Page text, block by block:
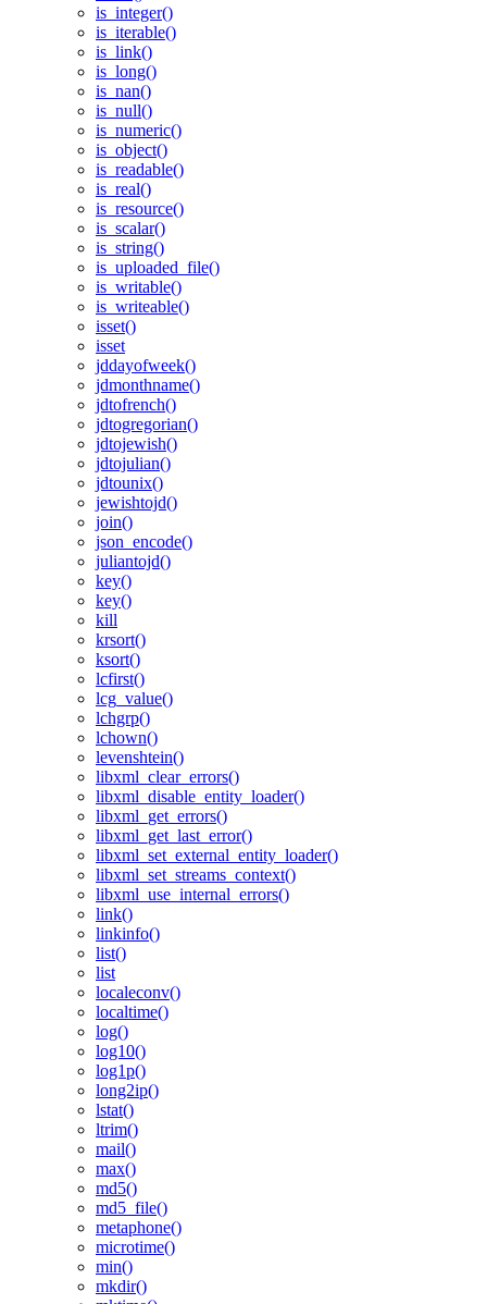
is_integer()
is_iterable()
is_link()
is_long()
is_nan()
is_null()
is_numeric()
is_object()
is_readable()
is_real()
is_resource()
is_scalar()
is_string()
is_uploaded_file()
is_writable()
is_writeable()
isset()
isset
jddayofweek()
jdmonthname()
jdtofrench()
jdtogregorian()
jdtojewish()
jdtojulian()
jdtounix()
jewishtojd()
join()
json_encode()
juliantojd()
key()
key()
kill
krsort()
ksort()
lcfirst()
lcg_value()
lchgrp()
lchown()
levenshtein()
libxml_clear_errors()
libxml_disable_entity_loader()
libxml_get_errors()
libxml_get_last_error()
libxml_set_external_entity_loader()
libxml_set_streams_context()
libxml_use_internal_errors()
link()
linkinfo()
list()
list
localeconv()
localtime()
log()
log10()
log1p()
long2ip()
lstat()
ltrim()
mail()
max()
md5()
md5_file()
metaphone()
microtime()
min()
mkdir()